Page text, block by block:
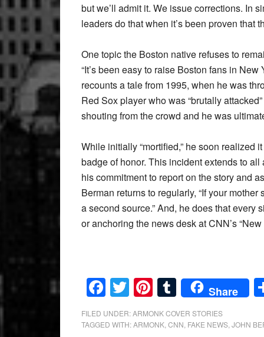
but we’ll admit it. We issue corrections. In
leaders do that when it’s been proven that
One topic the Boston native refuses to
“It’s been easy to raise Boston fans in
recounts a tale from 1995, when he was
Red Sox player who was “brutally
shouting from the crowd and he was
While initially “mortified,” he soon realized
badge of honor. This incident extends to
his commitment to report on the story and
Berman returns to regularly, “If your
a second source.” And, he does that every
or anchoring the news desk at CNN’s “New
Facebook
Twitter
Pinterest
Tumblr
Share
FILED UNDER:ARMONK COVER STORIES
TAGGED WITH:ARMONK CNN FAKE NEWS JOHN